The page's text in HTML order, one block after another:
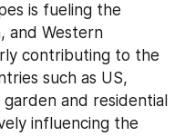
is fueling the
and Western
contributing to the
such as US,
and residential
influencing the